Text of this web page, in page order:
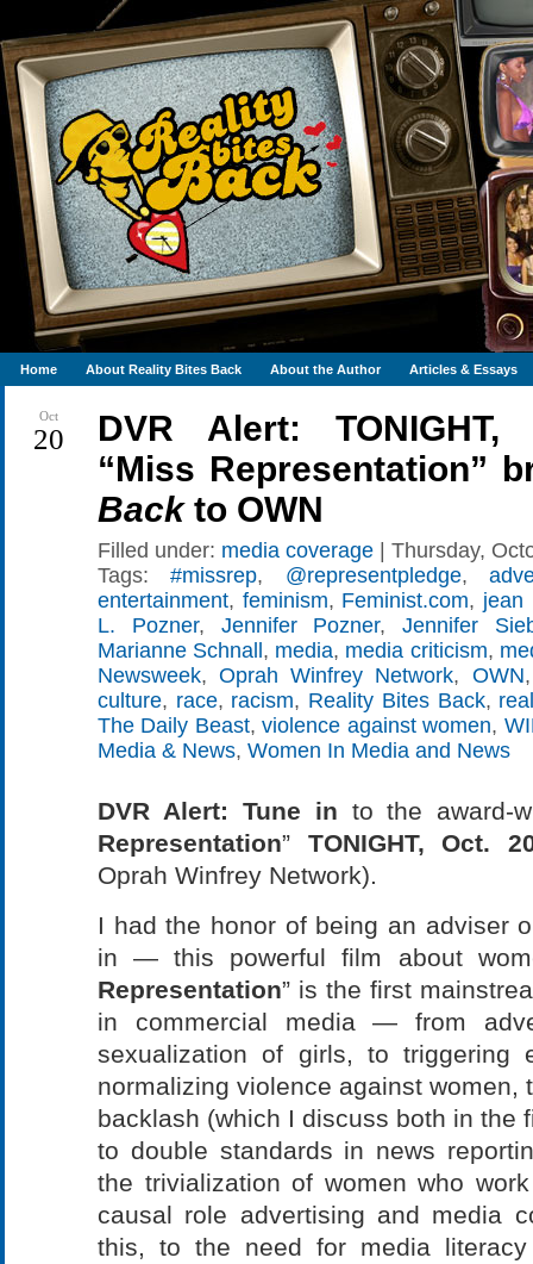
Home About Reality Bites Back About the Author Articles & Essays
Oct
20
DVR Alert: TONIGHT,
“Miss Representation”
Backto OWN
Filled under: media coverage | Thursday,
Tags:#missrep, @representpledge,
entertainment, feminism, Feminist.com, jean
L. Pozner, Jennifer Pozner, Jennifer
Marianne Schnall , media, media criticism,
Newsweek,Oprah Winfrey Network, OWN
culture, race, racism, Reality Bites Back,
The Daily Beast,violence against women,
Media & News, Women In Media and News
DVR Alert: Tune in to the award-
Representation” TONIGHT, Oct.
Oprah Winfrey Network).
I had the honor of being an adviser
in — this powerful film about
Representation” is the first
in commercial media — from
sexualization of girls, to triggering
normalizing violence against women,
backlash (which I discuss both in the
to double standards in news
the trivialization of women who
causal role advertising and media
this, to the need for media